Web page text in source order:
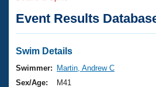
Articles And Videos
Swimming 101
Training Plans
Virtual And Fitness Events
Club Finder
Workout Library
Event Results
Swim Details
Swimmer:
Martin, Andrew C
Sex/Age:
M41